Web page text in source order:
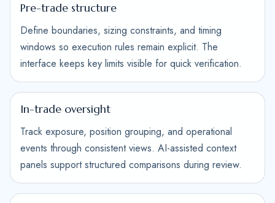
Pre-trade structure
Define boundaries, sizing constraints, and timing
windows so execution rules remain explicit. The
interface keeps key limits visible for quick verification.
In-trade oversight
Track exposure, position grouping, and operational
events through consistent views. AI-assisted context
panels support structured comparisons during review.